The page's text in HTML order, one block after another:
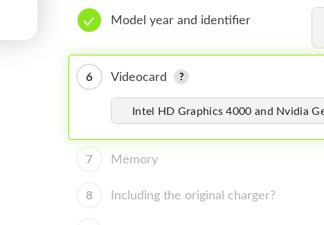
Model year and identifier
6 Videocard
Intel HD Graphics 4000 and Nvidia
7 Memory
8 Including the original charger?